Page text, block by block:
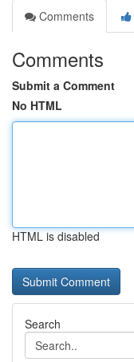
Comments
Comments
Submit a Comment
No HTML
HTML is disabled
Search